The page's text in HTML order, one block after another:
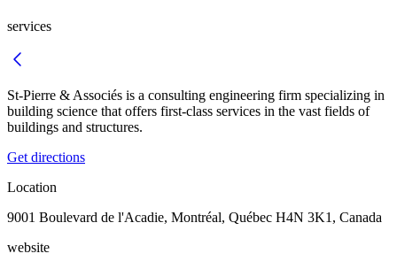
services
St-Pierre & Associés is a consulting engineering firm specializing in
building science that offers first-class services in the vast fields of
buildings and structures.
Get directions
Location
9001 Boulevard de l'Acadie, Montréal, Québec H4N 3K1, Canada
website